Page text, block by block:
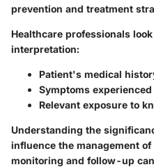
prevention and treatment
Healthcare professionals
interpretation:
Patient's medical
Symptoms
Relevant exposure to
Understanding the
influence the management
monitoring and follow-up